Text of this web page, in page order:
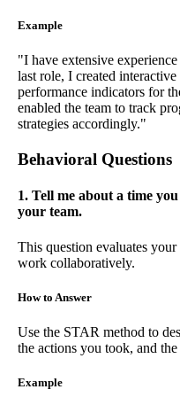
Example
"I have extensive
last role, I created
performance indicators for
enabled the team to track
strategies accordingly."
Behavioral Questions
1. Tell me about a time
your team.
This question evaluates
work collaboratively.
How to Answer
Use the STAR method to
the actions you took, and
Example